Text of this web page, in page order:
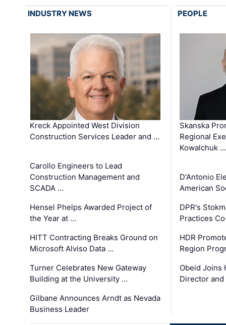
INDUSTRY NEWS
Kreck Appointed West Division
Construction Services Leader and …
Carollo Engineers to Lead
Construction Management and
SCADA …
Hensel Phelps Awarded Project of
the Year at …
HITT Contracting Breaks Ground on
Microsoft Alviso Data …
Turner Celebrates New Gateway
Building at the University …
Gilbane Announces Arndt as Nevada
Business Leader
PEOPLE
Skanska
Regional
Kowalchuk …
D'Antonio
American
DPR's
Practices
HDR
Region
Obeid Joins
Director